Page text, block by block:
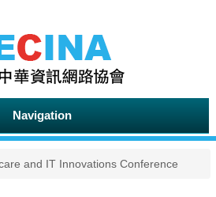
Navigation
and IT Innovations Conference